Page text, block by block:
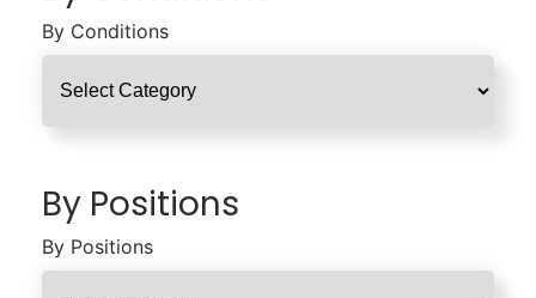
By Conditions
By Positions
By Positions